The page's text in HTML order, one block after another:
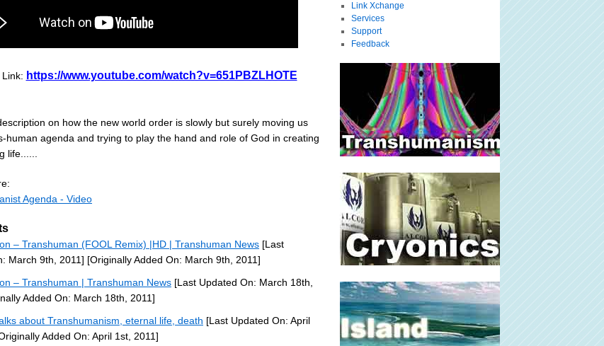
https://www.youtube.com/watch?v=651PBZLHOTE
on how the new world order is slowly but surely moving us
human agenda and trying to play the hand and role of God in creating
life......
Agenda - Video
– Transhuman (FOOL Remix) |HD | Transhuman News [Last
March 9th, 2011] [Originally Added On: March 9th, 2011]
– Transhuman | Transhuman News [Last Updated On: March 18th,
Added On: March 18th, 2011]
about Transhumanism, eternal life, death [Last Updated On: April
Added On: April 1st, 2011]
Link Xchange
Services
Support
Feedback